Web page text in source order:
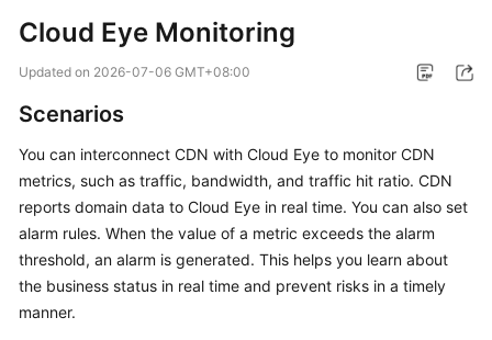
New
Bulletin
Service
Overview
Billing
Getting
Started
Cloud Eye Monitoring
Updated on 2026-07-06 GMT+08:00
Scenarios
You can interconnect CDN with Cloud Eye to monitor CDN
metrics, such as traffic, bandwidth, and traffic hit ratio. CDN
reports domain data to Cloud Eye in real time. You can also set
alarm rules. When the value of a metric exceeds the alarm
threshold, an alarm is generated. This helps you learn about
the business status in real time and prevent risks in a timely
manner.